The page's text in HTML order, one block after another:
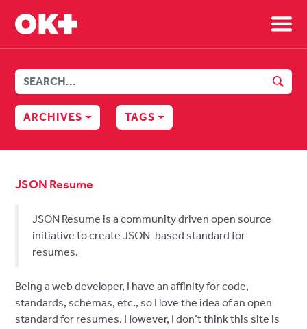
ARCHIVES TAGS
JSON Resume
JSON Resume is a community driven open source
initiative to create JSON-based standard for
resumes.
Being a web developer, I have an affinity for code,
standards, schemas, etc., so I love the idea of an open
standard for resumes. However, I don’t think this site is